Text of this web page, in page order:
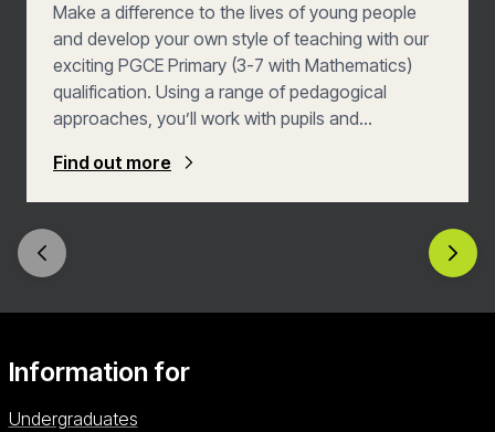
Make a difference to the lives of young people
and develop your own style of teaching with our
exciting PGCE Primary (3-7 with Mathematics)
qualification. Using a range of pedagogical
approaches, you’ll work with pupils and
challenging yet fully inclusive experience, whilst
you also learn from a variety of experts and
Find out more
Information for
Undergraduates